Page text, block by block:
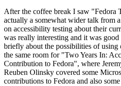
After the coffee break I saw "Fedora
actually a somewhat wider talk from
on accessibility testing about their
was really interesting and it was
briefly about the possibilities of
the same room for "Two Years In:
Contribution to Fedora", where
Reuben Olinsky covered some
contributions to Fedora and also